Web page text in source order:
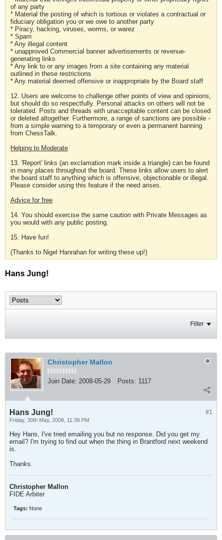
of any party
* Material the posting of which is tortious or violates a contractual or
fiduciary obligation you or we owe to another party
* Piracy, hacking, viruses, worms, or warez
* Spam
* Any illegal content
* unapproved Commercial banner advertisements or revenue-
generating links
* Any link to or any images from a site containing any material
outlined in these restrictions
* Any material deemed offensive or inappropriate by the Board staff
12. Users are welcome to challenge other points of view and opinions,
but should do so respectfully. Personal attacks on others will not be
tolerated. Posts and threads with unacceptable content can be closed
or deleted altogether. Furthermore, a range of sanctions are possible -
from a simple warning to a temporary or even a permanent banning
from ChessTalk.
Helping to Moderate
13. 'Report' links (an exclamation mark inside a triangle) can be found
in many places throughout the board. These links allow users to alert
the board staff to anything which is offensive, objectionable or illegal.
Please consider using this feature if the need arises.
Advice for free
14. You should exercise the same caution with Private Messages as
you would with any public posting.
15. Have fun!
(Thanks to Nigel Hanrahan for writing these up!)
Hans Jung!
Filter
Christopher Mallon
Join Date: 2008-05-29 Posts: 1117
#1
Hans Jung!
Friday, 30th May, 2008, 11:39 PM
Hey Hans, I've tried emailing you but no response. Did you get my
email? I'm trying to find out when the thing in Brantford next weekend
is.
Thanks.
Christopher Mallon
FIDE Arbiter
Tags: None